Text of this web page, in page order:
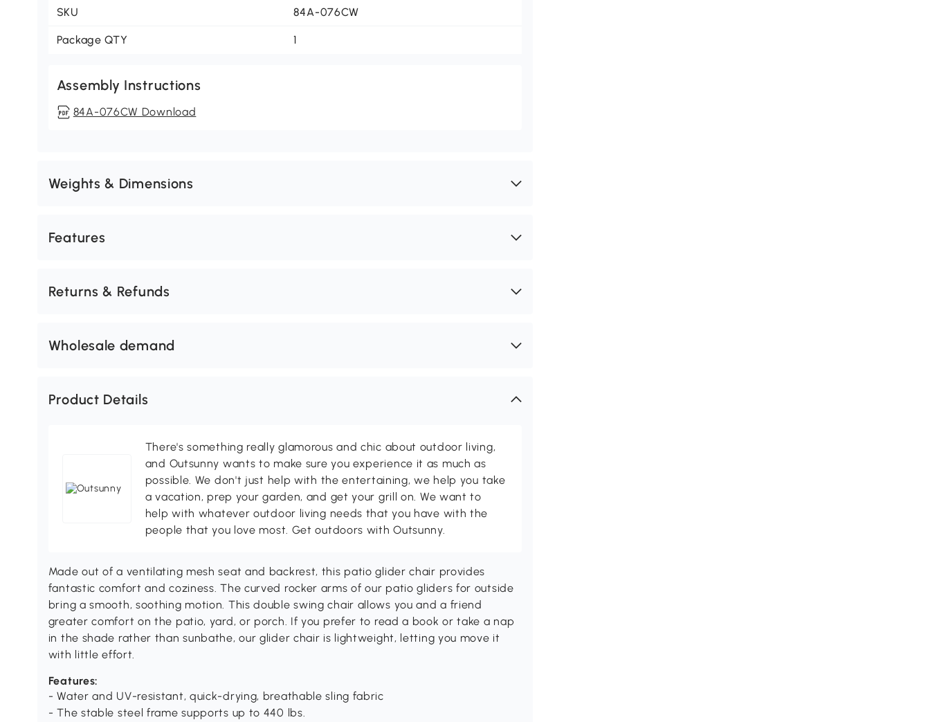
SKU 84A-076CW
Package QTY 1
Assembly Instructions
84A-076CW Download
Weights & Dimensions
Features
Returns & Refunds
Wholesale demand
Product Details
There's something really glamorous and chic about outdoor living,
and Outsunny wants to make sure you experience it as much as
possible. We don't just help with the entertaining, we help you take
a vacation, prep your garden, and get your grill on. We want to
help with whatever outdoor living needs that you have with the
people that you love most. Get outdoors with Outsunny.
Made out of a ventilating mesh seat and backrest, this patio glider chair provides
fantastic comfort and coziness. The curved rocker arms of our patio gliders for outside
bring a smooth, soothing motion. This double swing chair allows you and a friend
greater comfort on the patio, yard, or porch. If you prefer to read a book or take a nap
in the shade rather than sunbathe, our glider chair is lightweight, letting you move it
with little effort.
Features:
- Water and UV-resistant, quick-drying, breathable sling fabric
- The stable steel frame supports up to 440 lbs.